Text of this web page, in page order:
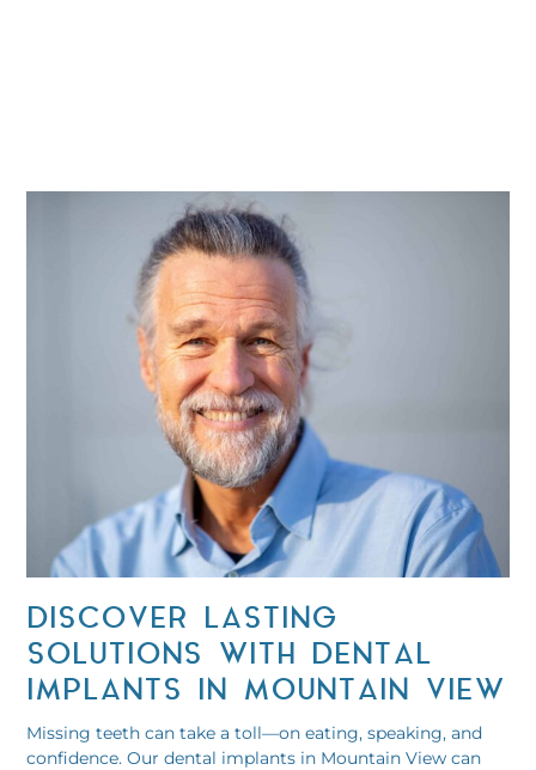
DISCOVER LASTING
SOLUTIONS WITH DENTAL
IMPLANTS IN MOUNTAIN VIEW
Missing teeth can take a toll—on eating, speaking, and
confidence. Our dental implants in Mountain View can